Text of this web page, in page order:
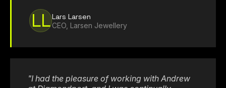
LLLars Larsen
CEO, Larsen Jewellery
"I had the pleasure of working with Andrew